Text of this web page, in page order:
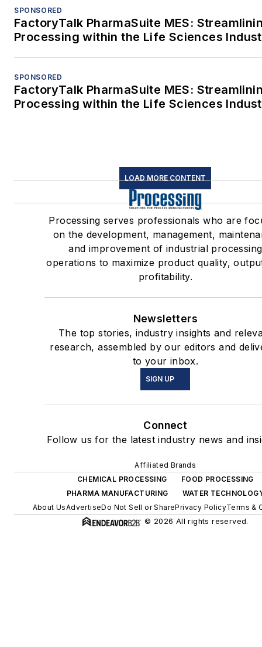
SPONSORED
FactoryTalk PharmaSuite MES:
Processing within the Life Sciences
SPONSORED
FactoryTalk PharmaSuite MES:
Processing within the Life Sciences
LOAD MORE CONTENT
Processing serves professionals who are
on the development, management,
and improvement of industrial processing
operations to maximize product quality,
profitability.
Newsletters
The top stories, industry insights and
research, assembled by our editors and
to your inbox.
SIGN UP
Connect
Follow us for the latest industry news and
Affiliated Brands
CHEMICAL PROCESSING
FOOD PROCESSING
PHARMA MANUFACTURING
WATER
About UsAdvertiseDo Not Sell or SharePrivacy PolicyTerms &
© 2026 All rights reserved.